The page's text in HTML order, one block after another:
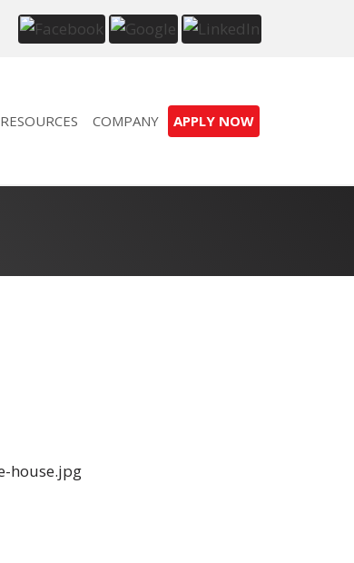
RESOURCES COMPANY APPLY NOW